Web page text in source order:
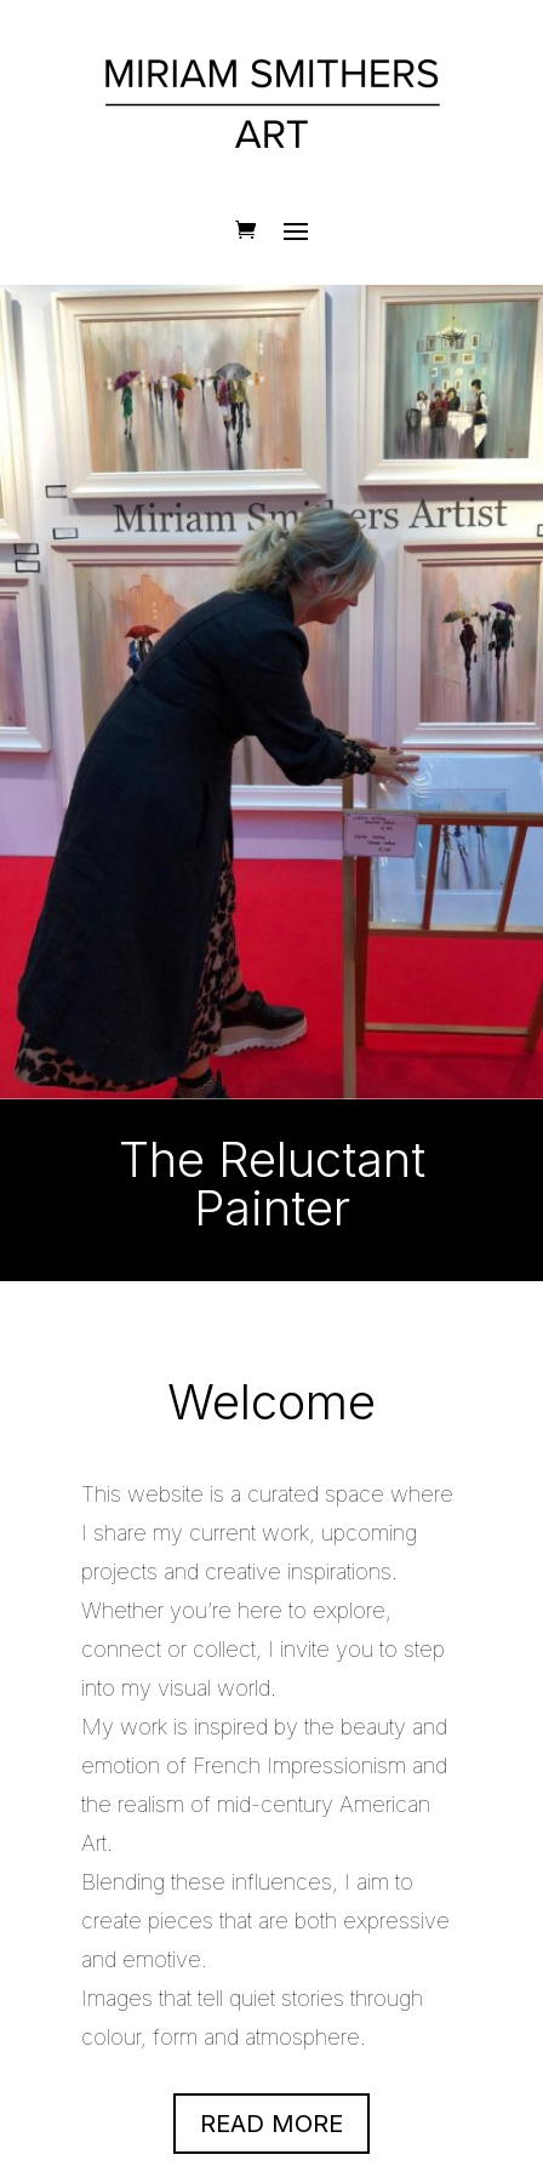
The Reluctant
Painter
Welcome
This website is a curated space where
I share my current work, upcoming
projects and creative inspirations.
Whether you’re here to explore,
connect or collect, I invite you to step
into my visual world.
My work is inspired by the beauty and
emotion of French Impressionism and
the realism of mid-century American
Art.
Blending these influences, I aim to
create pieces that are both expressive
and emotive.
Images that tell quiet stories through
colour, form and atmosphere.
READ MORE